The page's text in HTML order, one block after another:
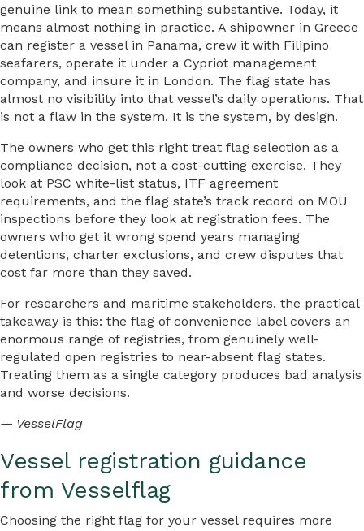
genuine link to mean something substantive. Today, it
means almost nothing in practice. A shipowner in Greece
can register a vessel in Panama, crew it with Filipino
seafarers, operate it under a Cypriot management
company, and insure it in London. The flag state has
almost no visibility into that vessel’s daily operations. That
is not a flaw in the system. It is the system, by design.
The owners who get this right treat flag selection as a
compliance decision, not a cost-cutting exercise. They
look at PSC white-list status, ITF agreement
requirements, and the flag state’s track record on MOU
inspections before they look at registration fees. The
owners who get it wrong spend years managing
detentions, charter exclusions, and crew disputes that
cost far more than they saved.
For researchers and maritime stakeholders, the practical
takeaway is this: the flag of convenience label covers an
enormous range of registries, from genuinely well-
regulated open registries to near-absent flag states.
Treating them as a single category produces bad analysis
and worse decisions.
— VesselFlag
Vessel registration guidance
from Vesselflag
Choosing the right flag for your vessel requires more